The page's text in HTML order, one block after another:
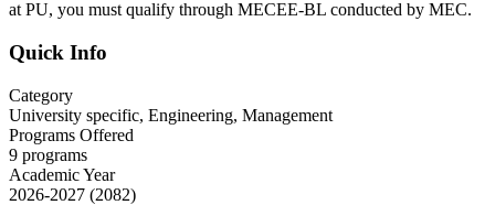
at PU, you must qualify through MECEE-BL conducted by MEC.
Quick Info
Category
University specific, Engineering, Management
Programs Offered
9 programs
Academic Year
2026-2027 (2082)